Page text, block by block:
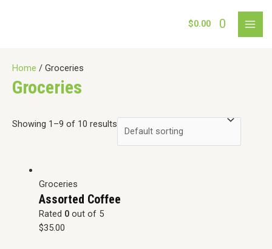
$0.00 0
Home / Groceries
Groceries
Showing 1–9 of 10 results
Groceries
Assorted Coffee
Rated 0out of 5
$35.00